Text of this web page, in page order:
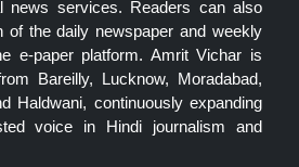
news services. Readers can also
of the daily newspaper and weekly
e-paper platform. Amrit Vichar is
Bareilly, Lucknow, Moradabad,
Haldwani, continuously expanding
voice in Hindi journalism and